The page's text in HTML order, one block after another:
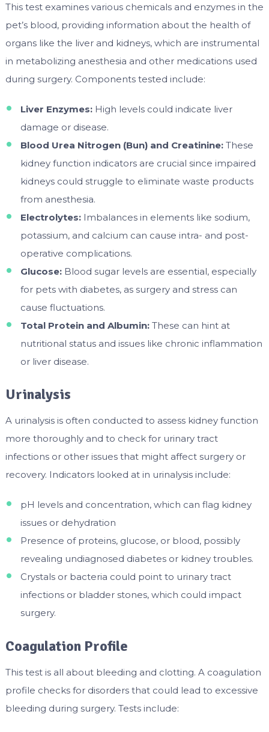
This test examines various chemicals and enzymes in the
pet’s blood, providing information about the health of
organs like the liver and kidneys, which are instrumental
in metabolizing anesthesia and other medications used
during surgery. Components tested include:
Liver Enzymes: High levels could indicate liver
damage or disease.
Blood Urea Nitrogen (Bun) and Creatinine:These
kidney function indicators are crucial since impaired
kidneys could struggle to eliminate waste products
from anesthesia.
Electrolytes:Imbalances in elements like sodium,
potassium, and calcium can cause intra- and post-
operative complications.
Glucose: Blood sugar levels are essential, especially
for pets with diabetes, as surgery and stress can
cause fluctuations.
Total Protein and Albumin:These can hint at
nutritional status and issues like chronic inflammation
or liver disease.
Urinalysis
A urinalysis is often conducted to assess kidney function
more thoroughly and to check for urinary tract
infections or other issues that might affect surgery or
recovery. Indicators looked at in urinalysis include:
pH levels and concentration, which can flag kidney
issues or dehydration
Presence of proteins, glucose, or blood, possibly
revealing undiagnosed diabetes or kidney troubles.
Crystals or bacteria could point to urinary tract
infections or bladder stones, which could impact
surgery.
Coagulation Profile
This test is all about bleeding and clotting. A coagulation
profile checks for disorders that could lead to excessive
bleeding during surgery. Tests include: